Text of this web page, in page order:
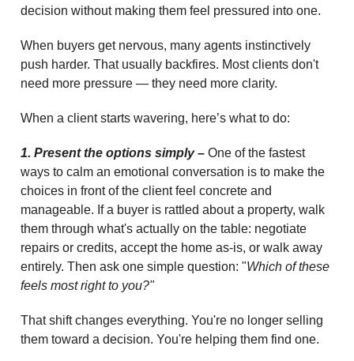
decision without making them feel pressured into one.
When buyers get nervous, many agents instinctively
push harder. That usually backfires. Most clients don't
need more pressure — they need more clarity.
When a client starts wavering, here’s what to do:
1. Present the options simply – One of the fastest
ways to calm an emotional conversation is to make the
choices in front of the client feel concrete and
manageable. If a buyer is rattled about a property, walk
them through what's actually on the table: negotiate
repairs or credits, accept the home as-is, or walk away
entirely. Then ask one simple question: "Which of these
feels most right to you?"
That shift changes everything. You're no longer selling
them toward a decision. You're helping them find one.